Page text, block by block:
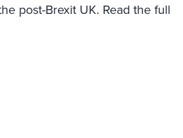
post-Brexit UK. Read the full